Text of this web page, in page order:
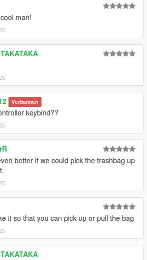
man!
Verbannen
keybind??
better if we could pick the trashbag up
it so that you can pick up or pull the bag